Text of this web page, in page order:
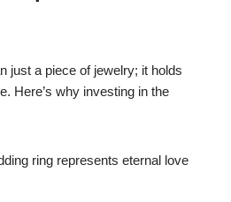
just a piece of jewelry; it holds
Here’s why investing in the
ring represents eternal love